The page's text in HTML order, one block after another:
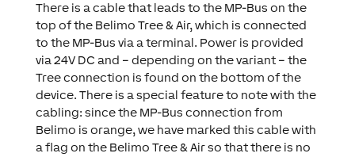
There is a cable that leads to the MP-Bus on the
top of the Belimo Tree & Air, which is connected
to the MP-Bus via a terminal. Power is provided
via 24V DC and – depending on the variant – the
Tree connection is found on the bottom of the
device. There is a special feature to note with the
cabling: since the MP-Bus connection from
Belimo is orange, we have marked this cable with
a flag on the Belimo Tree & Air so that there is no